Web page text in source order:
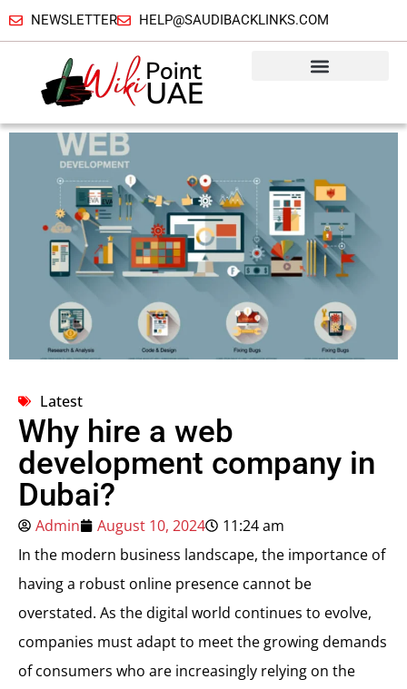
NEWSLETTER HELP@SAUDIBACKLINKS.COM
Latest
Why hire a web
development company in
Dubai?
Admin August 10, 2024
11:24 am
In the modern business landscape, the importance of
having a robust online presence cannot be
overstated. As the digital world continues to evolve,
companies must adapt to meet the growing demands
of consumers who are increasingly relying on the